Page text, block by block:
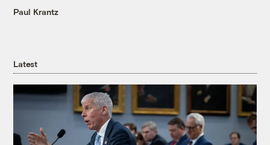
Paul Krantz
Latest